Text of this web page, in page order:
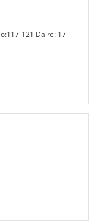
121 Daire: 17